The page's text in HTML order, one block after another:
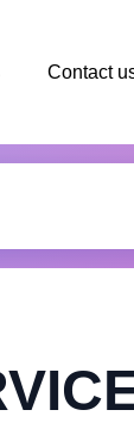
Contact